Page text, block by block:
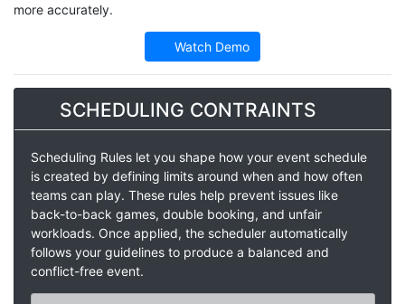
more accurately.
Watch Demo
SCHEDULING CONTRAINTS
Scheduling Rules let you shape how your event schedule
is created by defining limits around when and how often
teams can play. These rules help prevent issues like
back-to-back games, double booking, and unfair
workloads. Once applied, the scheduler automatically
follows your guidelines to produce a balanced and
conflict-free event.